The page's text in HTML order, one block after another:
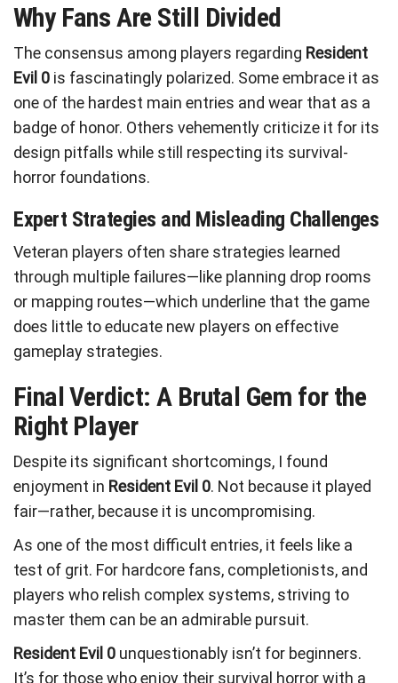
Why Fans Are Still Divided
The consensus among players regarding Resident
Evil 0 is fascinatingly polarized. Some embrace it as
one of the hardest main entries and wear that as a
badge of honor. Others vehemently criticize it for its
design pitfalls while still respecting its survival-
horror foundations.
Expert Strategies and Misleading Challenges
Veteran players often share strategies learned
through multiple failures—like planning drop rooms
or mapping routes—which underline that the game
does little to educate new players on effective
gameplay strategies.
Final Verdict: A Brutal Gem for the
Right Player
Despite its significant shortcomings, I found
enjoyment in Resident Evil 0. Not because it played
fair—rather, because it is uncompromising.
As one of the most difficult entries, it feels like a
test of grit. For hardcore fans, completionists, and
players who relish complex systems, striving to
master them can be an admirable pursuit.
Resident Evil 0 unquestionably isn’t for beginners.
It’s for those who enjoy their survival horror with a